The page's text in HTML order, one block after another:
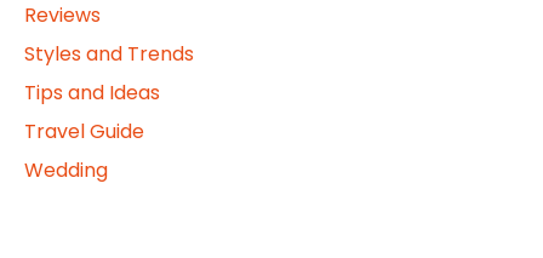
Reviews
Styles and Trends
Tips and Ideas
Travel Guide
Wedding